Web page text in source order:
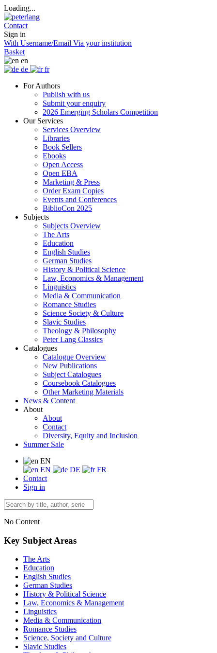
Loading...
Contact
Sign in
With Username/Email Via your institution
Basket
en
de
fr
For Authors
Publish with us
Submit your enquiry
2026 Emerging Scholars Competition
Our Services
Services Overview
Libraries
Book Sellers
Ebooks
Open Access
Open EBA
Marketing & Press
Order Exam Copies
Events and Conferences
BiblioCon 2025
Subjects
Subjects Overview
The Arts
Education
English Studies
German Studies
History & Political Science
Law, Economics & Management
Linguistics
Media & Communication
Romance Studies
Science Society & Culture
Slavic Studies
Theology & Philosophy
Peter Lang Classics
Catalogues
Catalogue Overview
New Publications
Subject Catalogues
Coursebook Catalogues
Other Marketing Materials
News & Content
About
About
Contact
Diversity, Equity and Inclusion
Summer Sale
EN
EN
DE
FR
Contact
Sign in
No Content
Key Subject Areas
The Arts
Education
English Studies
German Studies
History & Political Science
Law, Economics & Management
Linguistics
Media & Communication
Romance Studies
Science, Society and Culture
Slavic Studies